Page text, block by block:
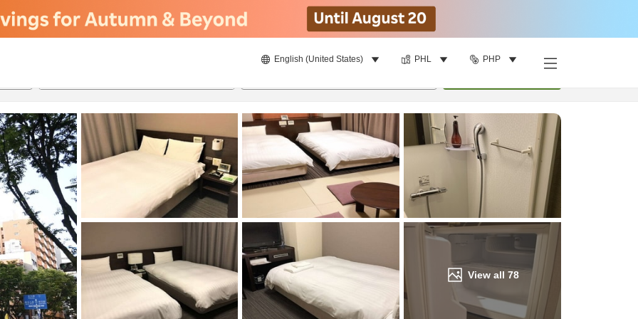
English (United States) PHL PHP
View all 78